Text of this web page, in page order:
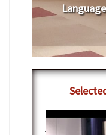
7-12-2012 -